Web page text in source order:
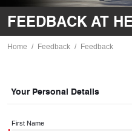
FEEDBACK AT
Home Feedback Feedback
Your Personal Details
First Name